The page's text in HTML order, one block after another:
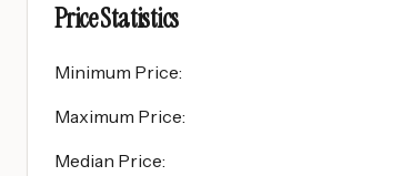
Price Statistics
Minimum Price:
Maximum Price:
Median Price: